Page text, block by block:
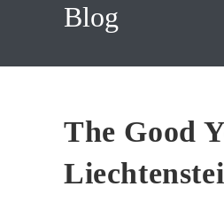
Blog
The Good